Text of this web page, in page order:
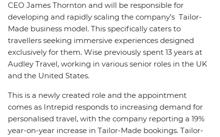
CEO James Thornton and will be responsible for
developing and rapidly scaling the company’s Tailor-
Made business model. This specifically caters to
travellers seeking immersive experiences designed
exclusively for them. Wise previously spent 13 years at
Audley Travel, working in various senior roles in the UK
and the United States.
This is a newly created role and the appointment
comes as Intrepid responds to increasing demand for
personalised travel, with the company reporting a 19%
year-on-year increase in Tailor-Made bookings. Tailor-